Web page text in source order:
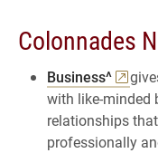
Colonnades
Business^
with like-minded
relationships
professionally